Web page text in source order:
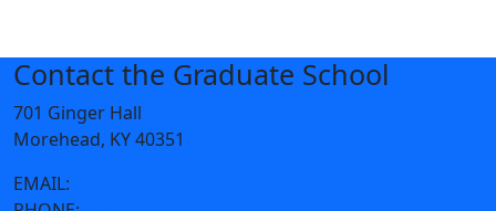
Contact the Graduate School
701 Ginger Hall
Morehead, KY 40351
EMAIL: